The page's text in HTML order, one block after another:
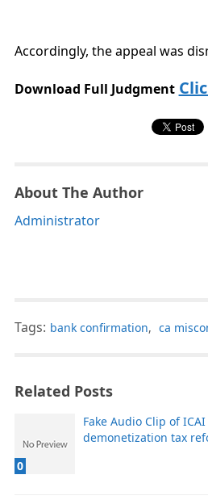
Accordingly, the appeal was
Download Full Judgment
About The Author
Administrator
Tags: bank confirmation, ca
Related Posts
0
Fake Audio Clip of
demonetization tax